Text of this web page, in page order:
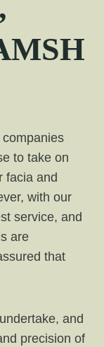
to take on
facia and
with our
service, and
are
that
and
precision of